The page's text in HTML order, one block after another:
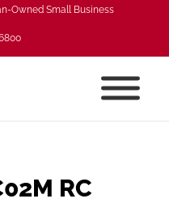
Owned Small Business
RC